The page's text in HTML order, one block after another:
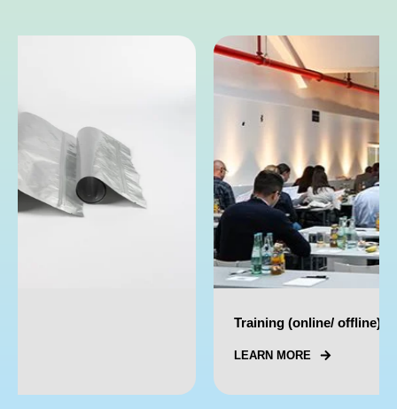
Training (online/ offline)
LEARN MORE